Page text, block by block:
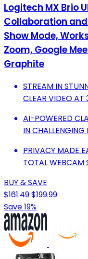
Logitech MX Brio
Collaboration and
Show Mode,
Zoom, Google
Graphite
STREAM IN
CLEAR VIDEO AT
AI-POWERED
IN CHALLENGING
PRIVACY MADE
TOTAL WEBCAM
BUY & SAVE
$161.49$199.99
Save 19%